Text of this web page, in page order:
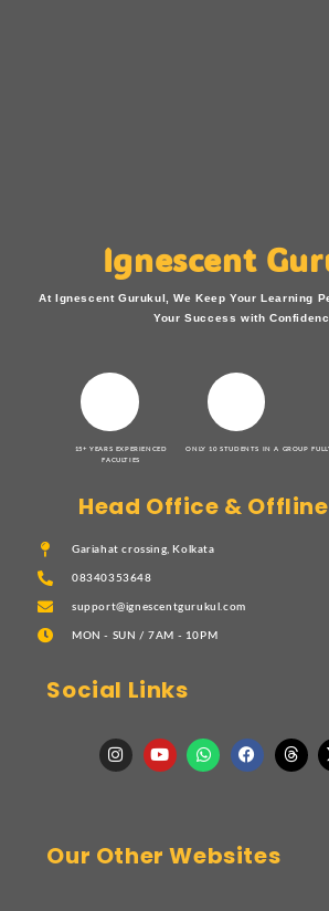
Ignescent
At Ignescent Gurukul, We Keep Your Learning
Your Success with
15+ YEARS EXPERIENCED
FACULTIES
ONLY 10 STUDENTS IN A GROUP
Head Office &
Gariahat crossing, Kolkata
08340353648
support@ignescentgurukul.com
MON - SUN / 7AM - 10PM
Social Links
Our Other Websites